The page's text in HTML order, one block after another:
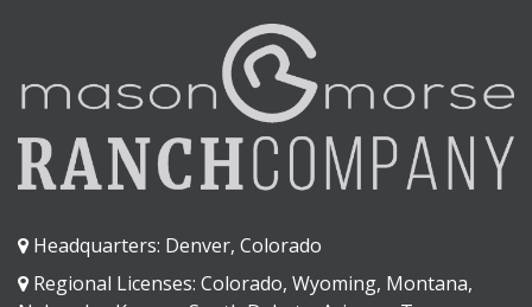
Headquarters: Denver, Colorado
Regional Licenses: Colorado, Wyoming, Montana,